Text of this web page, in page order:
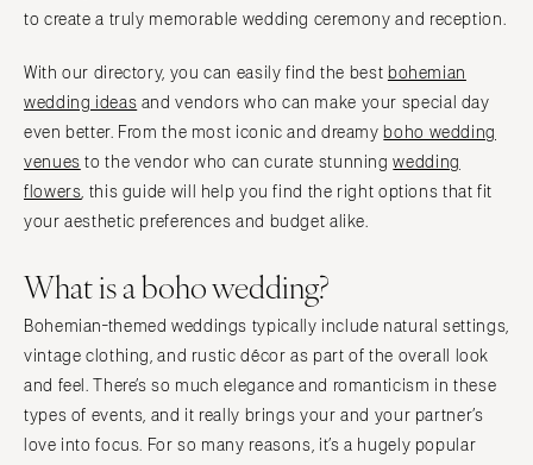
to create a truly memorable wedding ceremony and reception.
With our directory, you can easily find the best bohemian
wedding ideas and vendors who can make your special day
even better. From the most iconic and dreamy boho wedding
venues to the vendor who can curate stunningwedding
flowers , this guide will help you find the right options that fit
your aesthetic preferences and budget alike.
What is a boho wedding?
Bohemian-themed weddings typically include natural settings,
vintage clothing, and rustic décor as part of the overall look
and feel. There’s so much elegance and romanticism in these
types of events, and it really brings your and your partner’s
love into focus. For so many reasons, it’s a hugely popular